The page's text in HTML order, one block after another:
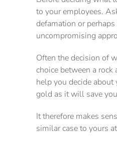
to your employees.
defamation or
uncompromising
Often the decision of
choice between a
help you decide
gold as it will save
It therefore makes
similar case to yours